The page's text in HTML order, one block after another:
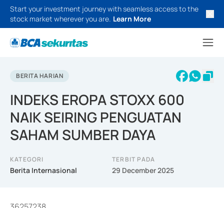
Start your investment journey with seamless access to the
stock market wherever you are. Learn More
BERITA HARIAN
INDEKS EROPA STOXX 600
NAIK SEIRING PENGUATAN
SAHAM SUMBER DAYA
KATEGORI
Berita Internasional
TERBIT PADA
29 December 2025